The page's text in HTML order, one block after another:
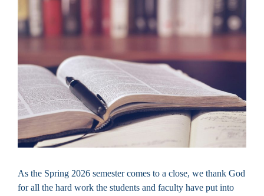
As the Spring 2026 semester comes to a close, we thank God
for all the hard work the students and faculty have put into